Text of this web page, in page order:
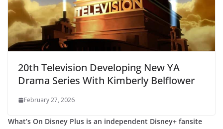
20th Television Developing New YA
Drama Series With Kimberly Belflower
February 27, 2026
What’s On Disney Plus is an independent Disney+ fansite